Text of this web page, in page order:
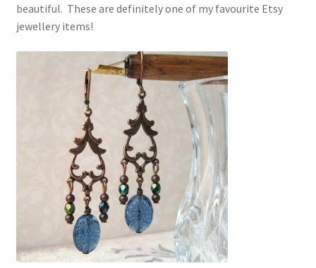
beautiful. These are definitely one of my favourite Etsy
jewellery items!